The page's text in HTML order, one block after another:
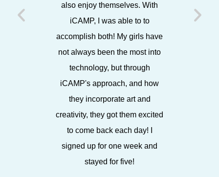
also enjoy themselves. With
iCAMP, I was able to to
accomplish both! My girls have
not always been the most into
technology, but through
iCAMP's approach, and how
they incorporate art and
creativity, they got them excited
to come back each day! I
signed up for one week and
stayed for five!
later,